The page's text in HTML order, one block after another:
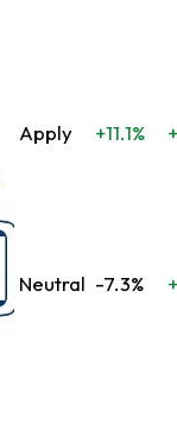
Apply +11.1%
Neutral -7.3%